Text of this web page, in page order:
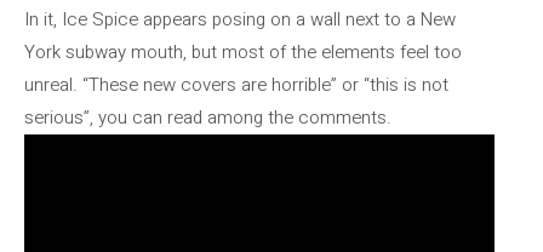
In it, Ice Spice appears posing on a wall next to a New
York subway mouth, but most of the elements feel too
unreal. “These new covers are horrible” or “this is not
serious”, you can read among the comments.